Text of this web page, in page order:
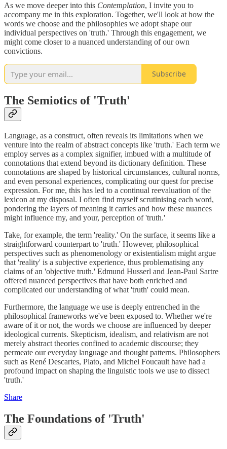
As we move deeper into this Contemplation, I invite you to
accompany me in this exploration. Together, we'll look at how the
words we choose and the philosophies we adopt shape our
individual perspectives on 'truth.' Through this engagement, we
might come closer to a nuanced understanding of our own
convictions.
Subscribe
The Semiotics of 'Truth'
Language, as a construct, often reveals its limitations when we
venture into the realm of abstract concepts like 'truth.' Each term we
employ serves as a complex signifier, imbued with a multitude of
connotations that extend beyond its dictionary definition. These
connotations are shaped by historical circumstances, cultural norms,
and even personal experiences, complicating our quest for precise
expression. For me, this has led to a continual reevaluation of the
lexicon at my disposal. I often find myself scrutinising each word,
pondering the layers of meaning it carries and how these nuances
might influence my, and your, perception of 'truth.'
Take, for example, the term 'reality.' On the surface, it seems like a
straightforward counterpart to 'truth.' However, philosophical
perspectives such as phenomenology or existentialism might argue
that 'reality' is a subjective experience, thus problematising any
claims of an 'objective truth.' Edmund Husserl and Jean-Paul Sartre
offered nuanced perspectives that have both enriched and
complicated our understanding of what 'truth' could mean.
Furthermore, the language we use is deeply entrenched in the
philosophical frameworks we've been exposed to. Whether we're
aware of it or not, the words we choose are influenced by deeper
ideological currents. Skepticism, idealism, and relativism are not
merely abstract theories confined to academic discourse; they
permeate our everyday language and thought patterns. Philosophers
such as René Descartes, Plato, and Michel Foucault have had a
profound impact on shaping the linguistic tools we use to dissect
'truth.'
Share
The Foundations of 'Truth'